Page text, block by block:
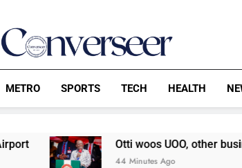
Converseer
METRO SPORTS TECH HEALTH
Otti woos UOO, other
44 Minutes Ago